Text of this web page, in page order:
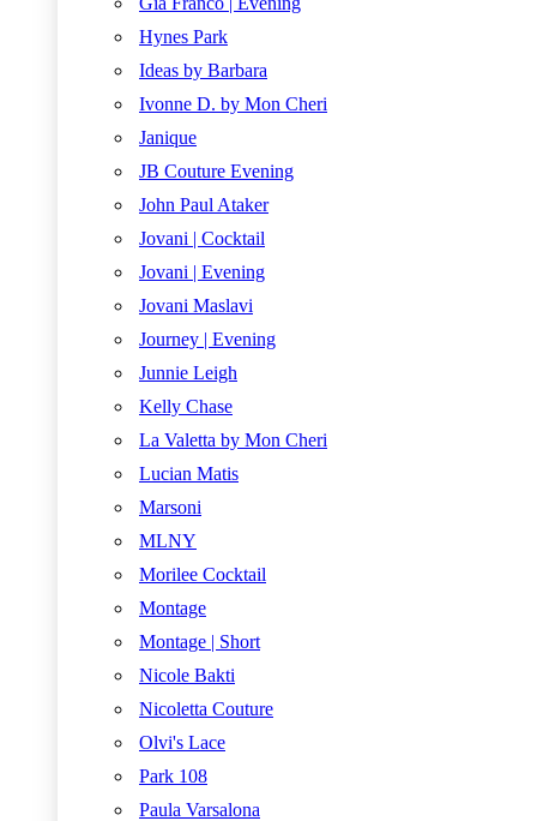
Hynes Park
Ideas by Barbara
Ivonne D. by Mon Cheri
Janique
JB Couture Evening
John Paul Ataker
Jovani | Cocktail
Jovani | Evening
Jovani Maslavi
Journey | Evening
Junnie Leigh
Kelly Chase
La Valetta by Mon Cheri
Lucian Matis
Marsoni
MLNY
Morilee Cocktail
Montage
Montage | Short
Nicole Bakti
Nicoletta Couture
Olvi's Lace
Park 108
Paula Varsalona